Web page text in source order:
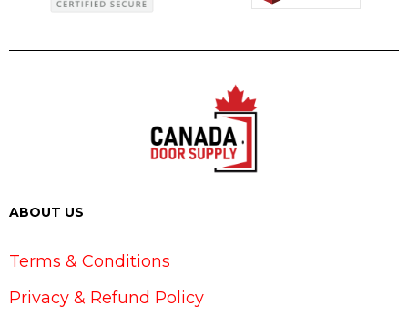
ABOUT US
Terms & Conditions
Privacy & Refund Policy